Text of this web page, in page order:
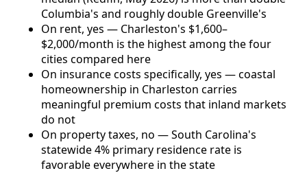
Columbia's and roughly double Greenville's
On rent, yes — Charleston's $1,600–
$2,000/month is the highest among the four
cities compared here
On insurance costs specifically, yes — coastal
homeownership in Charleston carries
meaningful premium costs that inland markets
do not
On property taxes, no — South Carolina's
statewide 4% primary residence rate is
favorable everywhere in the state